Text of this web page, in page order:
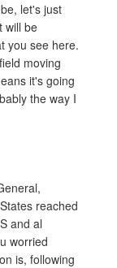
let's just
will be
you see here.
moving
it's going
the way I
reached
and al
worried
is, following